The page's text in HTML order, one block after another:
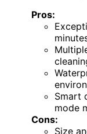
Pros:
Smart
mode
Cons:
Size